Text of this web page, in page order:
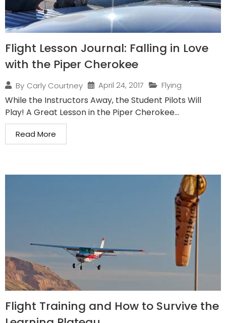
Flight Lesson Journal: Falling in Love
with the Piper Cherokee
By Carly Courtney April 24, 2017 Flying
While the Instructors Away, the Student Pilots Will
Play! A Great Lesson in the Piper Cherokee...
Read More
Flight Training and How to Survive the